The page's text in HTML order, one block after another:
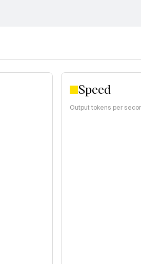
Speed
Output tokens per